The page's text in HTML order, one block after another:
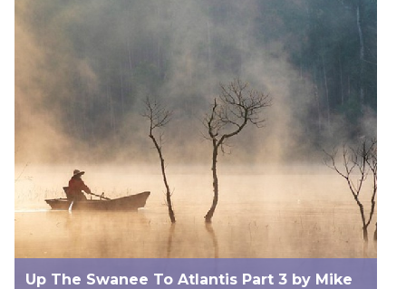
Up The Swanee To Atlantis Part 3 by Mike